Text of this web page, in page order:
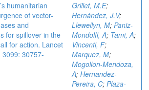
humanitarian
of vector-
and
for spillover in the
for action. Lancet
3099: 30757-
Grillet, M.E;
Hernández, J.V;
Llewellyn, M; Paniz-
Mondolfi, A; Tami, A;
Vincenti, F;
Marquez, M;
Mogollon-Mendoza,
A; Hernandez-
Pereira, C; Plaza-